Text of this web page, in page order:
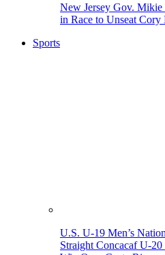
New Jersey Gov.
in Race to Unseat
Sports
U.S. U-19 Men’s
Straight Concacaf U-